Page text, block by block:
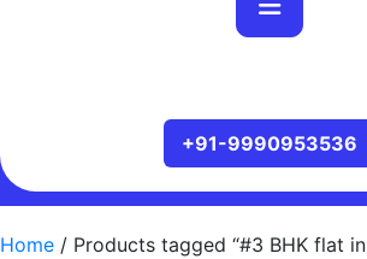
Home / Products tagged “#3 BHK flat